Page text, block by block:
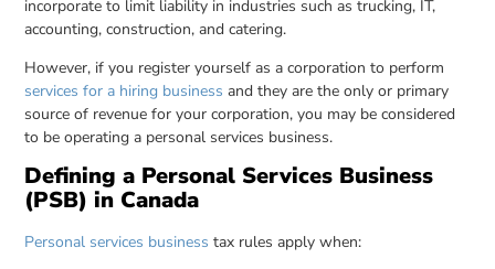
incorporate to limit liability in industries such as trucking, IT,
accounting, construction, and catering.
However, if you register yourself as a corporation to perform
services for a hiring business and they are the only or primary
source of revenue for your corporation, you may be considered
to be operating a personal services business.
Defining a Personal Services Business
(PSB) in Canada
Personal services business tax rules apply when: